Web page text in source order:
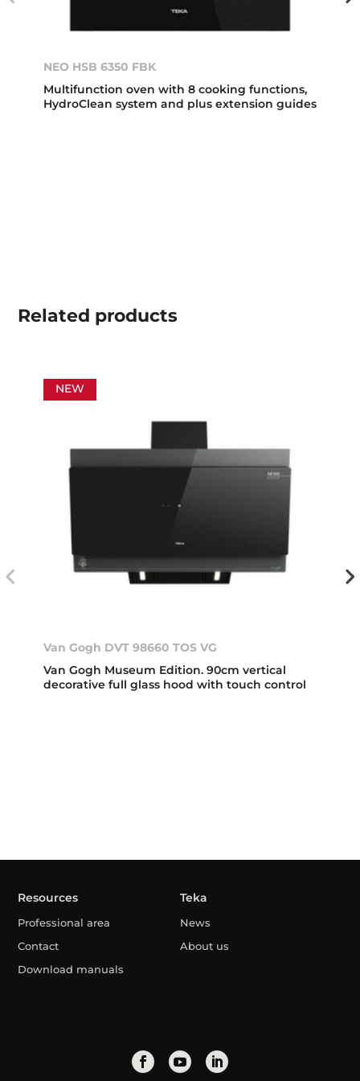
NEO HSB 6350 FBK
Multifunction oven with 8 cooking functions,
HydroClean system and plus extension guides
Related products
NEW
Van Gogh DVT 98660 TOS VG
Van Gogh Museum Edition. 90cm vertical
decorative full glass hood with touch control
Resources
Professional area
Contact
Download manuals
Teka
News
About us